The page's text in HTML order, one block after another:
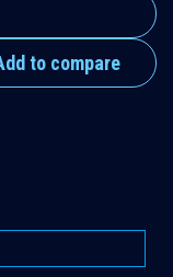
to compare